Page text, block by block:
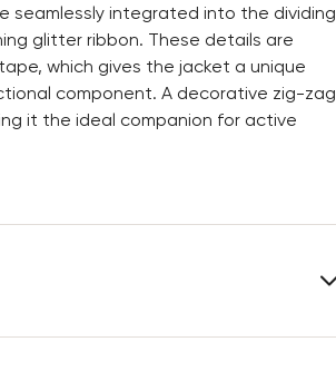
seamlessly integrated into the dividing
glitter ribbon. These details are
which gives the jacket a unique
component. A decorative zig-zag
it the ideal companion for active
52% Polyamide